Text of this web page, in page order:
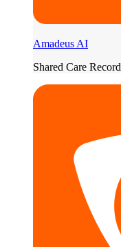
Amadeus AI
Shared Care Record